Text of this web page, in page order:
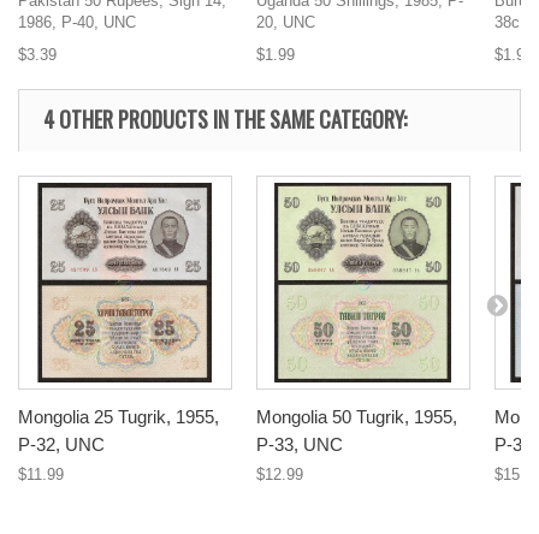
1986, P-40, UNC
$3.39
20, UNC
$1.99
38c,
$1.99
4 OTHER PRODUCTS IN THE SAME CATEGORY:
Mongolia 25 Tugrik, 1955,
P-32, UNC
$11.99
Mongolia 50 Tugrik, 1955,
P-33, UNC
$12.99
P-